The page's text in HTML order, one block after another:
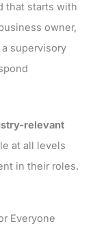
that starts with
owner,
supervisory
relevant
at all levels
in their roles.
Everyone